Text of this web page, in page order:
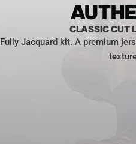
CLASSIC CUT
Fully Jacquard kit. A premium